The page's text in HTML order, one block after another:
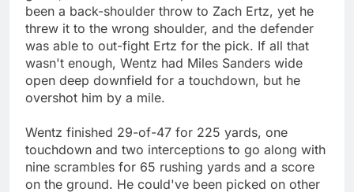
been a back-shoulder throw to Zach Ertz, yet he
threw it to the wrong shoulder, and the defender
was able to out-fight Ertz for the pick. If all that
wasn't enough, Wentz had Miles Sanders wide
open deep downfield for a touchdown, but he
overshot him by a mile.
Wentz finished 29-of-47 for 225 yards, one
touchdown and two interceptions to go along with
nine scrambles for 65 rushing yards and a score
on the ground. He could've been picked on other